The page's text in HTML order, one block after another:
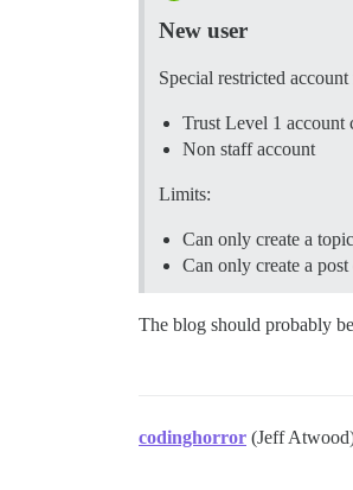
New user
Special restricted
Trust Level 1 account
Non staff account
Limits:
Can only create a
Can only create a
The blog should probably
codinghorror (Jeff